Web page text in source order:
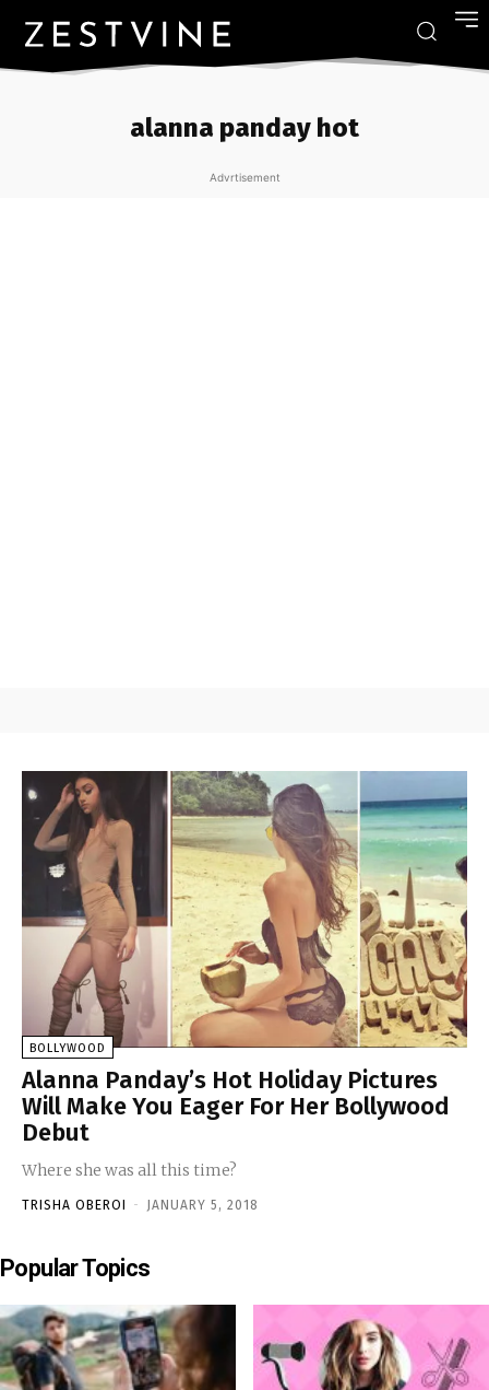
alanna panday hot
Advrtisement
BOLLYWOOD
Alanna Panday’s Hot Holiday Pictures
Will Make You Eager For Her Bollywood
Debut
Where she was all this time?
TRISHA OBEROI - JANUARY 5, 2018
Popular Topics